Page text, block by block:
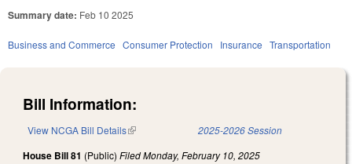
Summary date: Feb 10 2025
Business and Commerce Consumer Protection Insurance Transportation
Bill Information:
View NCGA Bill Details(link is external) 2025-2026 Session
House Bill 81 (Public) FiledMonday, February 10, 2025